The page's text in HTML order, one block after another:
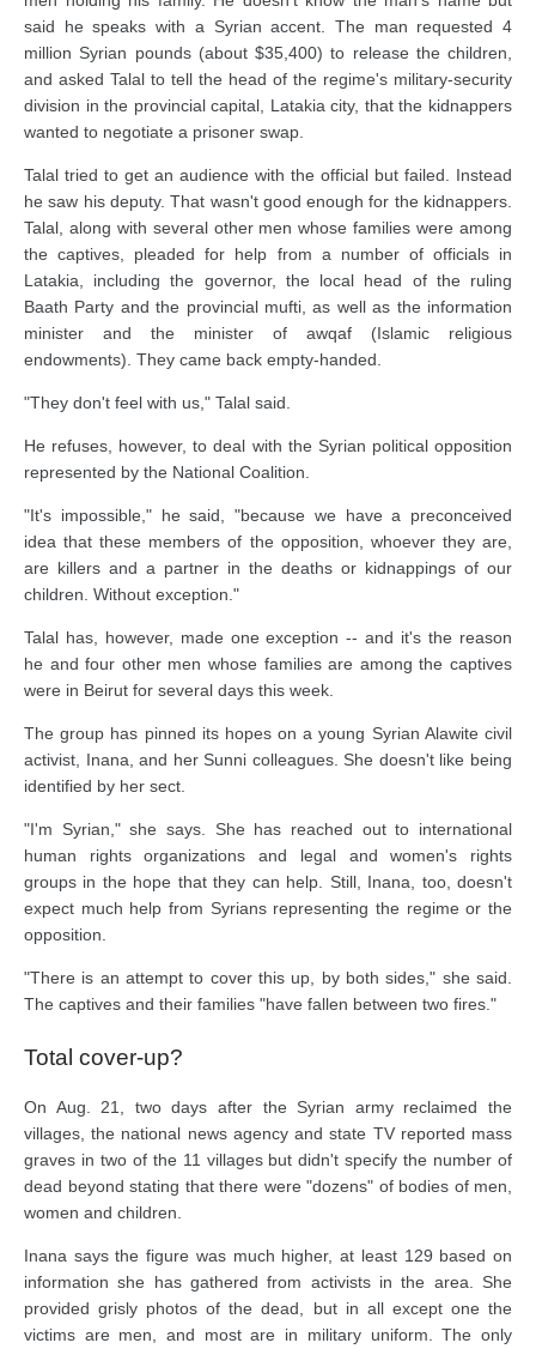
said he speaks with a Syrian accent. The man requested 4
million Syrian pounds (about $35,400) to release the children,
and asked Talal to tell the head of the regime's military-security
division in the provincial capital, Latakia city, that the kidnappers
wanted to negotiate a prisoner swap.
Talal tried to get an audience with the official but failed. Instead
he saw his deputy. That wasn't good enough for the kidnappers.
Talal, along with several other men whose families were among
the captives, pleaded for help from a number of officials in
Latakia, including the governor, the local head of the ruling
Baath Party and the provincial mufti, as well as the information
minister and the minister of awqaf (Islamic religious
endowments). They came back empty-handed.
"They don't feel with us," Talal said.
He refuses, however, to deal with the Syrian political opposition
represented by the National Coalition.
"It's impossible," he said, "because we have a preconceived
idea that these members of the opposition, whoever they are,
are killers and a partner in the deaths or kidnappings of our
children. Without exception."
Talal has, however, made one exception -- and it's the reason
he and four other men whose families are among the captives
were in Beirut for several days this week.
The group has pinned its hopes on a young Syrian Alawite civil
activist, Inana, and her Sunni colleagues. She doesn't like being
identified by her sect.
"I'm Syrian," she says. She has reached out to international
human rights organizations and legal and women's rights
groups in the hope that they can help. Still, Inana, too, doesn't
expect much help from Syrians representing the regime or the
opposition.
"There is an attempt to cover this up, by both sides," she said.
The captives and their families "have fallen between two fires."
Total cover-up?
On Aug. 21, two days after the Syrian army reclaimed the
villages, the national news agency and state TV reported mass
graves in two of the 11 villages but didn't specify the number of
dead beyond stating that there were "dozens" of bodies of men,
women and children.
Inana says the figure was much higher, at least 129 based on
information she has gathered from activists in the area. She
provided grisly photos of the dead, but in all except one the
victims are men, and most are in military uniform. The only